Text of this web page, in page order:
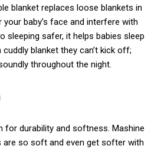
blanket replaces loose blankets in
baby’s face and interfere with
sleeping safer, it helps babies sleep
cuddly blanket they can’t kick off;
throughout the night.
for durability and softness. Mashine
are so soft and even get softer with